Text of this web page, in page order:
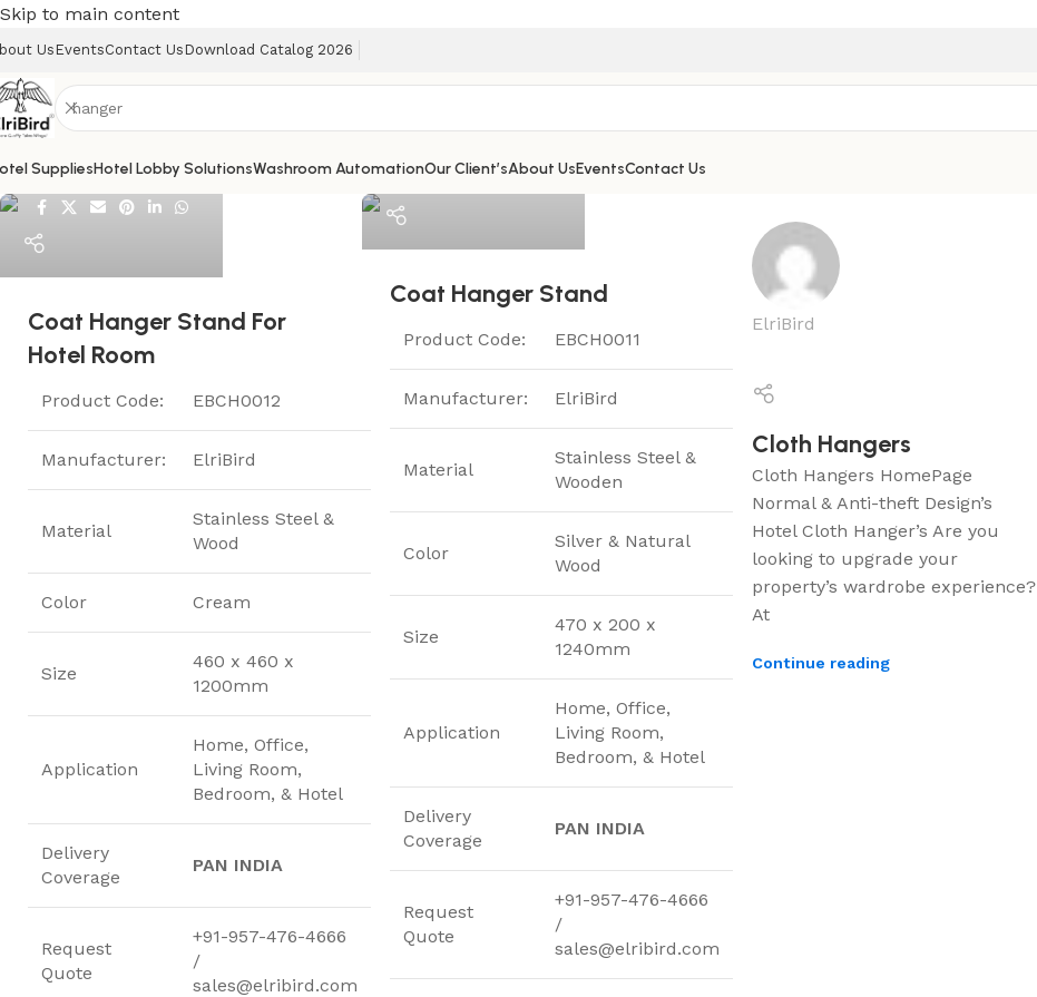
Skip to main content
Help
Us EventsContact Us Download Catalog 2026
SuppliesHotel Lobby SolutionsWashroom AutomationOur Client’sAbout UsEventsContact Us
ElriBird
Coat Hanger Stand For
Hotel Room
Product Code: EBCH0012
Manufacturer: ElriBird
Material
Stainless Steel &
Wood
Color Cream
Size
460 x 460 x
1200mm
Application
Home, Office,
Living Room,
Bedroom, & Hotel
Delivery
Coverage
PAN INDIA
Request
Quote
+91-957-476-4666
/
sales@elribird.com
Coat Hanger Stand
Product Code: EBCH0011
Manufacturer: ElriBird
Material
Stainless Steel &
Wooden
Color
Silver & Natural
Wood
Size
470 x 200 x
1240mm
Application
Home, Office,
Living Room,
Bedroom, & Hotel
Delivery
Coverage
PAN INDIA
Request
Quote
+91-957-476-4666
/
sales@elribird.com
ElriBird
Cloth Hangers
Cloth Hangers HomePage
Normal & Anti-theft Design’s
Hotel Cloth Hanger’s Are you
looking to upgrade your
property’s wardrobe experience?
At
Continue reading